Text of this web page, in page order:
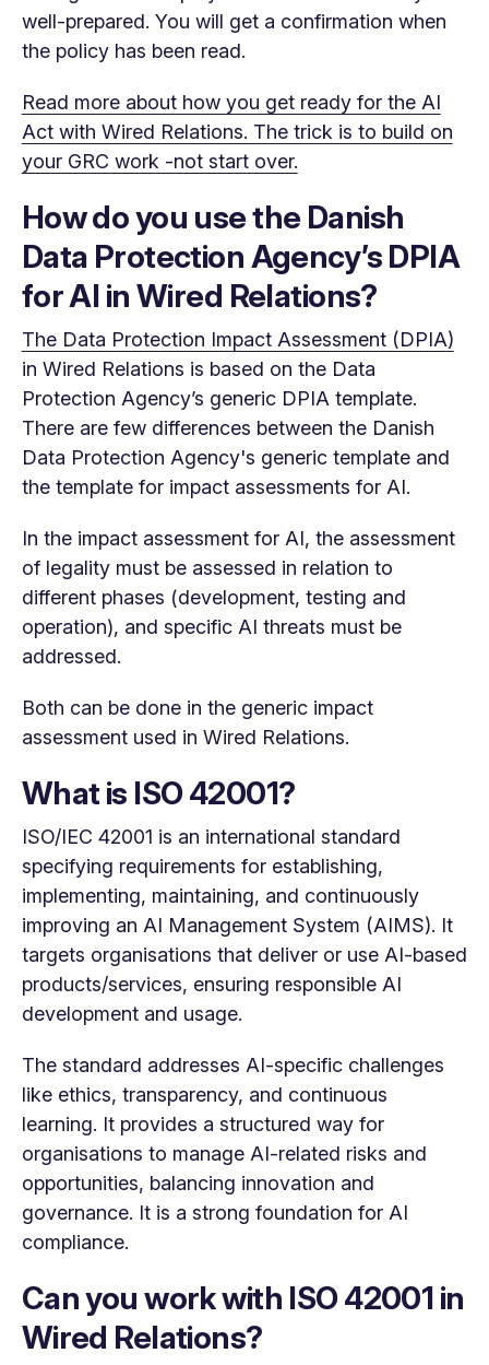
well-prepared. You will get a confirmation when
the policy has been read.
Read more about how you get ready for the AI
Act with Wired Relations. The trick is to build on
your GRC work -not start over.
How do you use the Danish
Data Protection Agency’s DPIA
for AI in Wired Relations?
The Data Protection Impact Assessment (DPIA)
in Wired Relations is based on the Data
Protection Agency’s generic DPIA template.
There are few differences between the Danish
Data Protection Agency's generic template and
the template for impact assessments for AI.
In the impact assessment for AI, the assessment
of legality must be assessed in relation to
different phases (development, testing and
operation), and specific AI threats must be
addressed.
Both can be done in the generic impact
assessment used in Wired Relations.
What is ISO 42001?
ISO/IEC 42001 is an international standard
specifying requirements for establishing,
implementing, maintaining, and continuously
improving an AI Management System (AIMS). It
targets organisations that deliver or use AI-based
products/services, ensuring responsible AI
development and usage.
The standard addresses AI-specific challenges
like ethics, transparency, and continuous
learning. It provides a structured way for
organisations to manage AI-related risks and
opportunities, balancing innovation and
governance. It is a strong foundation for AI
compliance.
Can you work with ISO 42001 in
Wired Relations?